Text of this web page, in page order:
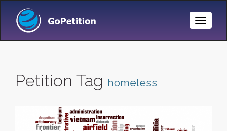
Toggle
Petition Tag homeless